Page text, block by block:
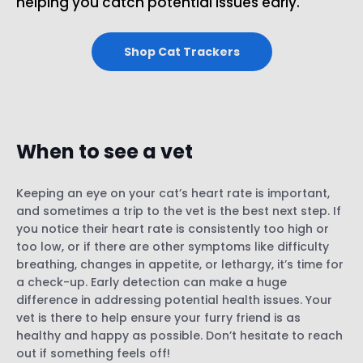
Shop Cat Trackers
When to see a vet
Keeping an eye on your cat’s heart rate is important,
and sometimes a trip to the vet is the best next step. If
you notice their heart rate is consistently too high or
too low, or if there are other symptoms like difficulty
breathing, changes in appetite, or lethargy, it’s time for
a check-up. Early detection can make a huge
difference in addressing potential health issues. Your
vet is there to help ensure your furry friend is as
healthy and happy as possible. Don’t hesitate to reach
out if something feels off!